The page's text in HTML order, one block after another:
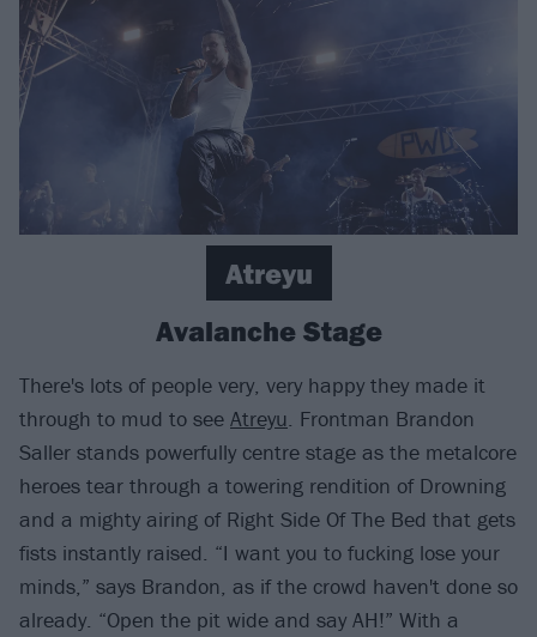
Atreyu
Avalanche Stage
There's lots of people very, very happy they made it
through to mud to see Atreyu . Frontman Brandon
Saller stands powerfully centre stage as the metalcore
heroes tear through a towering rendition of Drowning
and a mighty airing of Right Side Of The Bed that gets
fists instantly raised. “I want you to fucking lose your
minds,” says Brandon, as if the crowd haven't done so
already. “Open the pit wide and say AH!” With a